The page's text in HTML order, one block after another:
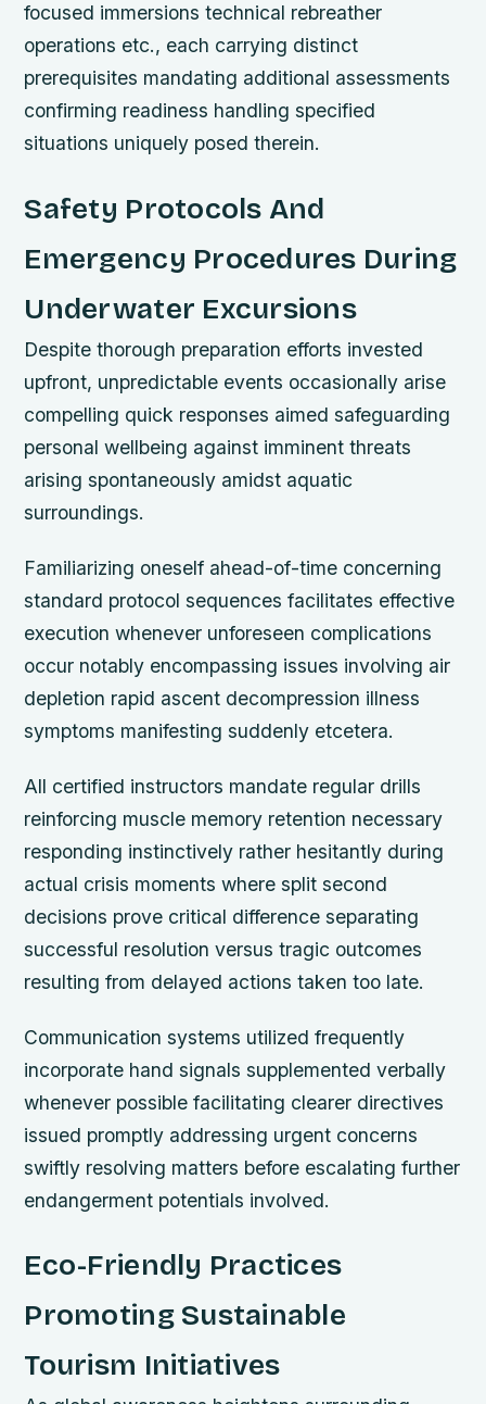
focused immersions technical rebreather
operations etc., each carrying distinct
prerequisites mandating additional assessments
confirming readiness handling specified
situations uniquely posed therein.
Safety Protocols And
Emergency Procedures During
Underwater Excursions
Despite thorough preparation efforts invested
upfront, unpredictable events occasionally arise
compelling quick responses aimed safeguarding
personal wellbeing against imminent threats
arising spontaneously amidst aquatic
surroundings.
Familiarizing oneself ahead-of-time concerning
standard protocol sequences facilitates effective
execution whenever unforeseen complications
occur notably encompassing issues involving air
depletion rapid ascent decompression illness
symptoms manifesting suddenly etcetera.
All certified instructors mandate regular drills
reinforcing muscle memory retention necessary
responding instinctively rather hesitantly during
actual crisis moments where split second
decisions prove critical difference separating
successful resolution versus tragic outcomes
resulting from delayed actions taken too late.
Communication systems utilized frequently
incorporate hand signals supplemented verbally
whenever possible facilitating clearer directives
issued promptly addressing urgent concerns
swiftly resolving matters before escalating further
endangerment potentials involved.
Eco-Friendly Practices
Promoting Sustainable
Tourism Initiatives